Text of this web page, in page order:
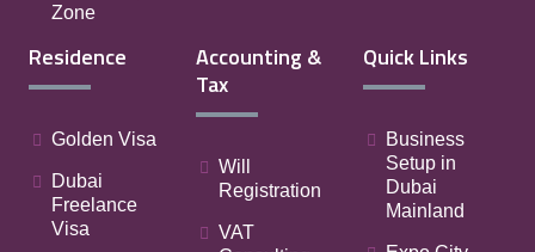
Zone
Residence
Golden Visa
Dubai
Freelance
Visa
Accounting &
Tax
Will
Registration
VAT
Quick Links
Business
Setup in
Dubai
Mainland